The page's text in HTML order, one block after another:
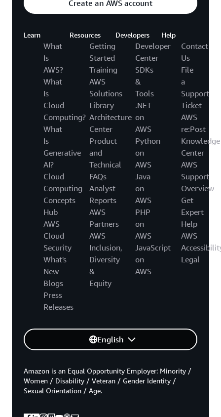
Create an AWS account
Learn
What
Is
AWS?
What
Is
Cloud
Computing?
What
Is
Generative
AI?
Cloud
Computing
Concepts
Hub
AWS
Cloud
Security
What's
New
Blogs
Press
Releases
Resources
Getting
Started
Training
AWS
Solutions
Library
Architecture
Center
Product
and
Technical
FAQs
Analyst
Reports
AWS
Partners
AWS
Inclusion,
Diversity
&
Equity
Developers
Developer
Center
SDKs
&
Tools
.NET
on
AWS
Python
on
AWS
Java
on
AWS
PHP
on
AWS
JavaScript
on
AWS
Help
Contact
Us
File
a
Support
Ticket
AWS
re:Post
Knowledge
Center
AWS
Support
Overview
Get
Expert
Help
AWS
Legal
English
Amazon is an Equal Opportunity Employer: Minority /
Women / Disability / Veteran / Gender Identity /
Sexual Orientation / Age.